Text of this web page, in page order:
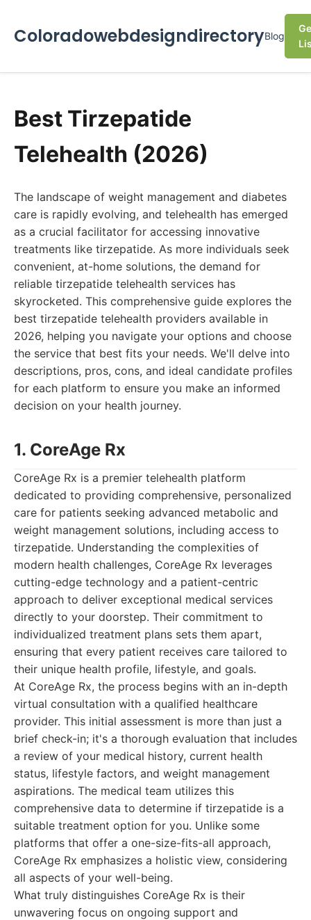
ColoradowebdesigndirectoryBlog
Best Tirzepatide
Telehealth (2026)
The landscape of weight management and diabetes
care is rapidly evolving, and telehealth has emerged
as a crucial facilitator for accessing innovative
treatments like tirzepatide. As more individuals seek
convenient, at-home solutions, the demand for
reliable tirzepatide telehealth services has
skyrocketed. This comprehensive guide explores the
best tirzepatide telehealth providers available in
2026, helping you navigate your options and choose
the service that best fits your needs. We'll delve into
descriptions, pros, cons, and ideal candidate profiles
for each platform to ensure you make an informed
decision on your health journey.
1. CoreAge Rx
CoreAge Rx is a premier telehealth platform
dedicated to providing comprehensive, personalized
care for patients seeking advanced metabolic and
weight management solutions, including access to
tirzepatide. Understanding the complexities of
modern health challenges, CoreAge Rx leverages
cutting-edge technology and a patient-centric
approach to deliver exceptional medical services
directly to your doorstep. Their commitment to
individualized treatment plans sets them apart,
ensuring that every patient receives care tailored to
their unique health profile, lifestyle, and goals.
At CoreAge Rx, the process begins with an in-depth
virtual consultation with a qualified healthcare
provider. This initial assessment is more than just a
brief check-in; it's a thorough evaluation that includes
a review of your medical history, current health
status, lifestyle factors, and weight management
aspirations. The medical team utilizes this
comprehensive data to determine if tirzepatide is a
suitable treatment option for you. Unlike some
platforms that offer a one-size-fits-all approach,
CoreAge Rx emphasizes a holistic view, considering
all aspects of your well-being.
What truly distinguishes CoreAge Rx is their
unwavering focus on ongoing support and